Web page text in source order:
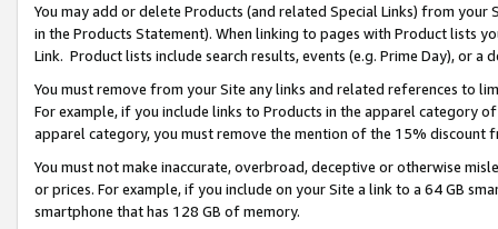
You may add or delete Products (and related Special Links) from
in the Products Statement). When linking to pages with Product lists
Link. Product lists include search results, events (e.g. Prime Day), or a
You must remove from your Site any links and related references to
For example, if you include links to Products in the apparel category
apparel category, you must remove the mention of the 15% discount
You must not make inaccurate, overbroad, deceptive or otherwise
or prices. For example, if you include on your Site a link to a 64 GB
smartphone that has 128 GB of memory.